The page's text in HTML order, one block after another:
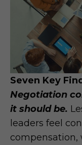
Seven Key
Negotiation
it should be.
leaders feel